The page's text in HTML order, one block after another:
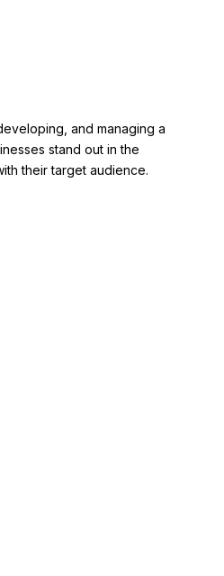
and managing a
stand out in the
their target audience.